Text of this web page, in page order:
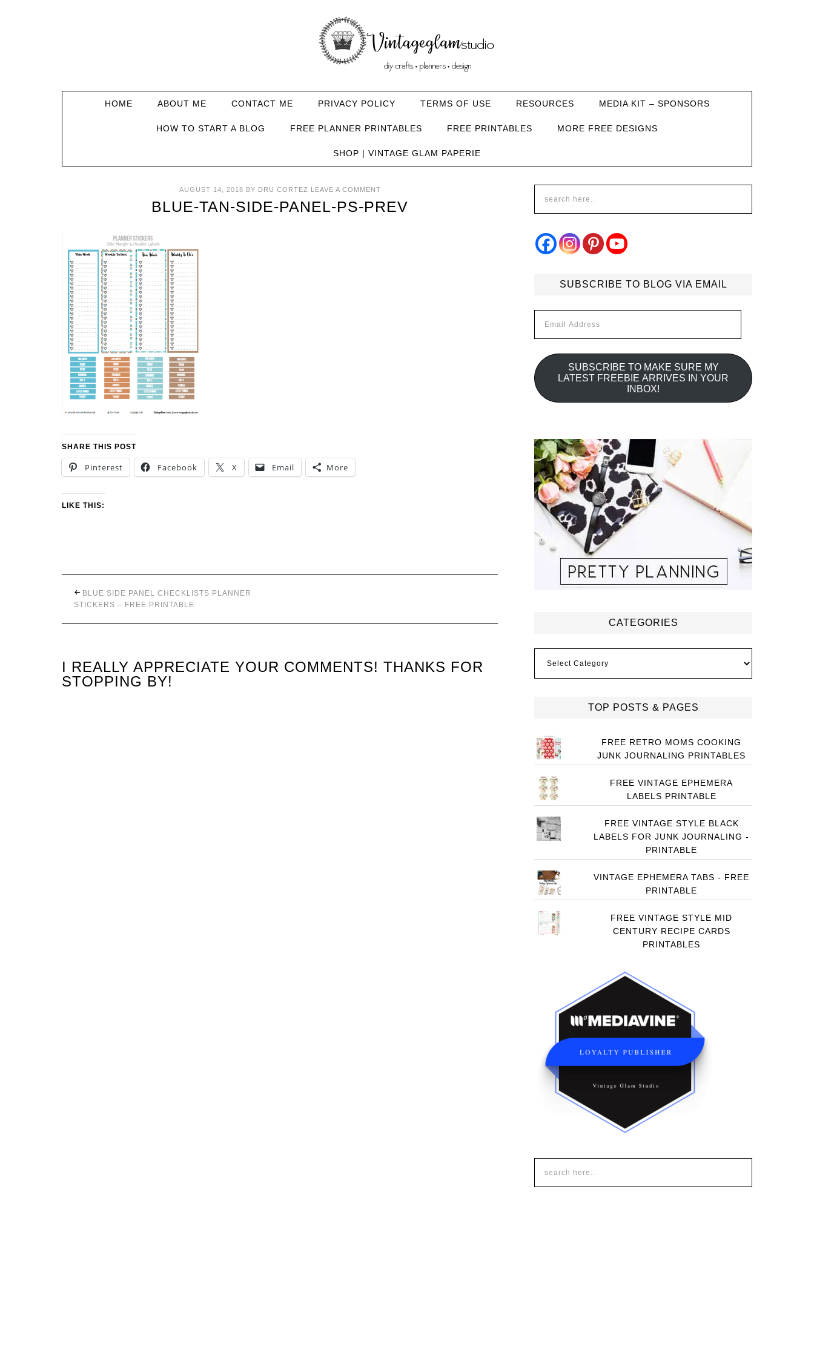
HOME ABOUT ME CONTACT ME PRIVACY POLICY TERMS OF USE RESOURCES MEDIA KIT – SPONSORS
HOW TO START A BLOG FREE PLANNER PRINTABLES FREE PRINTABLES MORE FREE DESIGNS
SHOP | VINTAGE GLAM PAPERIE
AUGUST 14, 2018 BY DRU CORTEZ LEAVE A COMMENT
BLUE-TAN-SIDE-PANEL-PS-PREV
SHARE THIS POST
Pinterest Facebook X Email More
LIKE THIS:
BLUE SIDE PANEL CHECKLISTS PLANNER
STICKERS – FREE PRINTABLE
I REALLY APPRECIATE YOUR COMMENTS! THANKS FOR
STOPPING BY!
SUBSCRIBE TO BLOG VIA EMAIL
Address
SUBSCRIBE TO MAKE SURE MY
LATEST FREEBIE ARRIVES IN YOUR
INBOX!
CATEGORIES
TOP POSTS & PAGES
FREE RETRO MOMS COOKING
JUNK JOURNALING PRINTABLES
FREE VINTAGE EPHEMERA
LABELS PRINTABLE
FREE VINTAGE STYLE BLACK
LABELS FOR JUNK JOURNALING -
PRINTABLE
VINTAGE EPHEMERA TABS - FREE
PRINTABLE
FREE VINTAGE STYLE MID
CENTURY RECIPE CARDS
PRINTABLES